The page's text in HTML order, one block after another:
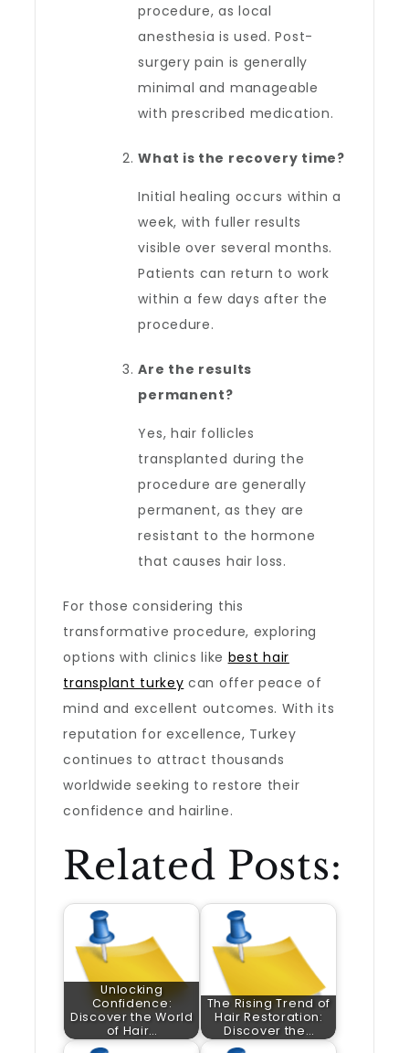
procedure, as local
anesthesia is used. Post-
surgery pain is generally
minimal and manageable
with prescribed medication.
What is the recovery time?
Initial healing occurs within a
week, with fuller results
visible over several months.
Patients can return to work
within a few days after the
procedure.
Are the results
permanent?
Yes, hair follicles
transplanted during the
procedure are generally
permanent, as they are
resistant to the hormone
that causes hair loss.
For those considering this
transformative procedure, exploring
options with clinics like best hair
transplant turkey can offer peace of
mind and excellent outcomes. With its
reputation for excellence, Turkey
continues to attract thousands
worldwide seeking to restore their
confidence and hairline.
Related Posts:
Unlocking
Confidence:
Discover the World
of Hair…
The Rising Trend of
Hair Restoration:
Discover the…